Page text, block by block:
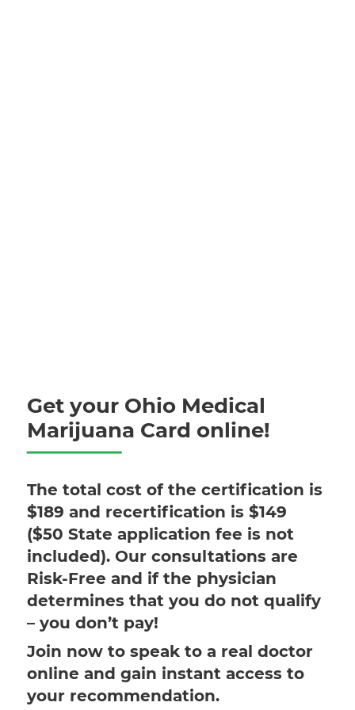
Get your Ohio Medical
Marijuana Card online!
The total cost of the certification is
$189 and recertification is $149
($50 State application fee is not
included). Our consultations are
Risk-Free and if the physician
determines that you do not qualify
– you don’t pay!
Join now to speak to a real doctor
online and gain instant access to
your recommendation.